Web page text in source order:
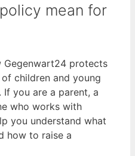
mean for
Gegenwart24 protects
children and young
If you are a parent, a
who works with
you understand what
how to raise a